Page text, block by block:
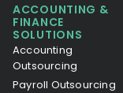
ACCOUNTING &
FINANCE
SOLUTIONS
Accounting
Outsourcing
Payroll Outsourcing